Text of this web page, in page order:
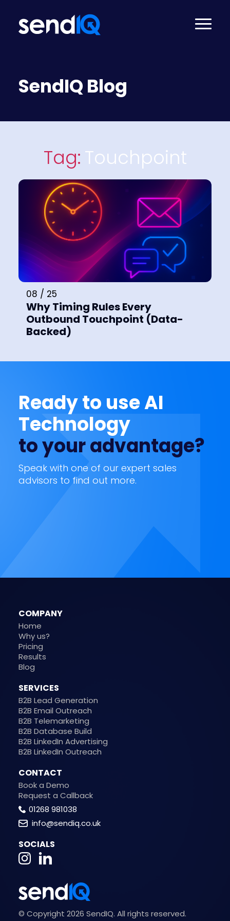
SendIQ Blog
Tag: Touchpoint
08 / 25
Why Timing Rules Every
Outbound Touchpoint (Data-
Backed)
Ready to use AI
Technology
to your advantage?
Speak with one of our expert sales
advisors to find out more.
COMPANY
Home
Why us?
Pricing
Results
Blog
SERVICES
B2B Lead Generation
B2B Email Outreach
B2B Telemarketing
B2B Database Build
B2B LinkedIn Advertising
B2B LinkedIn Outreach
CONTACT
Book a Demo
Request a Callback
01268 981038
info@sendiq.co.uk
SOCIALS
© Copyright 2026 SendIQ. All rights reserved.